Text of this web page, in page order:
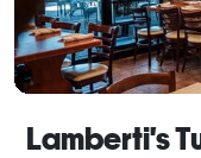
Lamberti's